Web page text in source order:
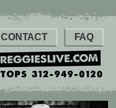
CONTACT FAQ